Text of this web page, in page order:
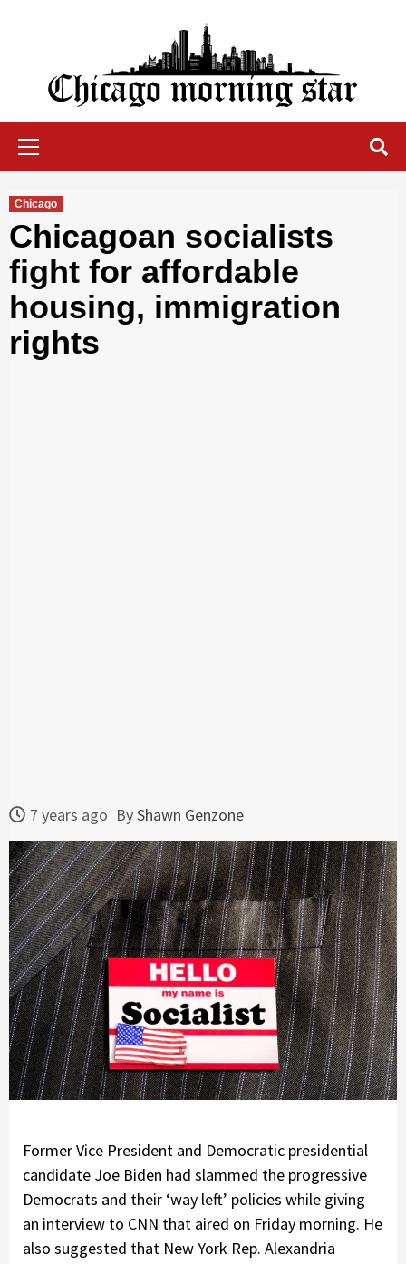
Chicago Morning Star
Chicago
Chicagoan socialists
fight for affordable
housing, immigration
rights
7 years ago ByShawn Genzone
Former Vice President and Democratic presidential
candidate Joe Biden had slammed the progressive
Democrats and their ‘way left’ policies while giving
an interview to CNN that aired on Friday morning. He
also suggested that New York Rep. Alexandria